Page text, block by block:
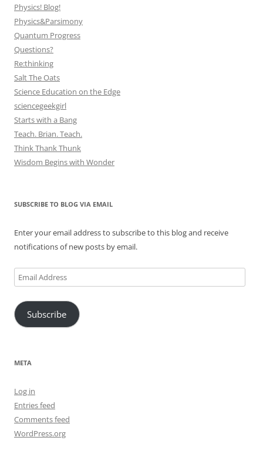
Physics! Blog!
Physics&Parsimony
Quantum Progress
Questions?
Re:thinking
Salt The Oats
Science Education on the Edge
sciencegeekgirl
Starts with a Bang
Teach. Brian. Teach.
Think Thank Thunk
Wisdom Begins with Wonder
SUBSCRIBE TO BLOG VIA EMAIL
Enter your email address to subscribe to this blog and receive
notifications of new posts by email.
Email
Address
Subscribe
META
Log in
Entries feed
Comments feed
WordPress.org